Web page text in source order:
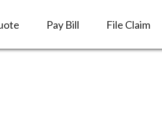
Pay Bill File Claim